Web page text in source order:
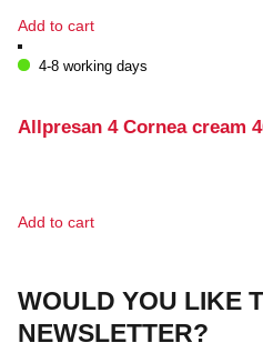
Add to cart
4-8 working days
Allpresan 4 Cornea cream
Add to cart
WOULD YOU LIKE
NEWSLETTER?